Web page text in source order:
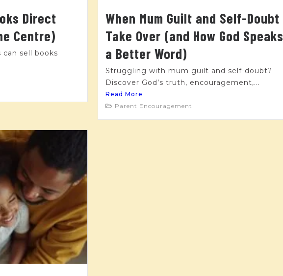
Direct
Centre)
can sell books
When Mum Guilt and Self-Doubt
Take Over (and How God Speaks
a Better Word)
Struggling with mum guilt and self-doubt?
Discover God’s truth, encouragement,...
Read More
Parent Encouragement